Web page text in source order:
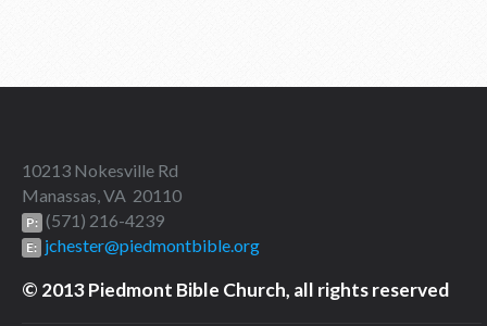
10213 Nokesville Rd
Manassas, VA 20110
P: (571) 216-4239
E: jchester@piedmontbible.org
© 2013 Piedmont Bible Church, all rights reserved